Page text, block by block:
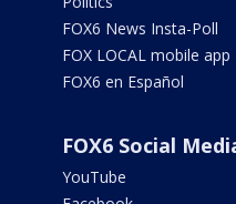
FOX6 News Insta-Poll
FOX LOCAL mobile app
FOX6 en Español
FOX6 Social
YouTube